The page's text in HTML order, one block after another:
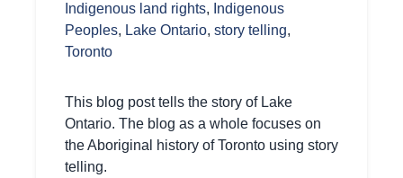
Indigenous land rights, Indigenous
Peoples, Lake Ontario, story telling,
Toronto
This blog post tells the story of Lake
Ontario. The blog as a whole focuses on
the Aboriginal history of Toronto using story
telling.